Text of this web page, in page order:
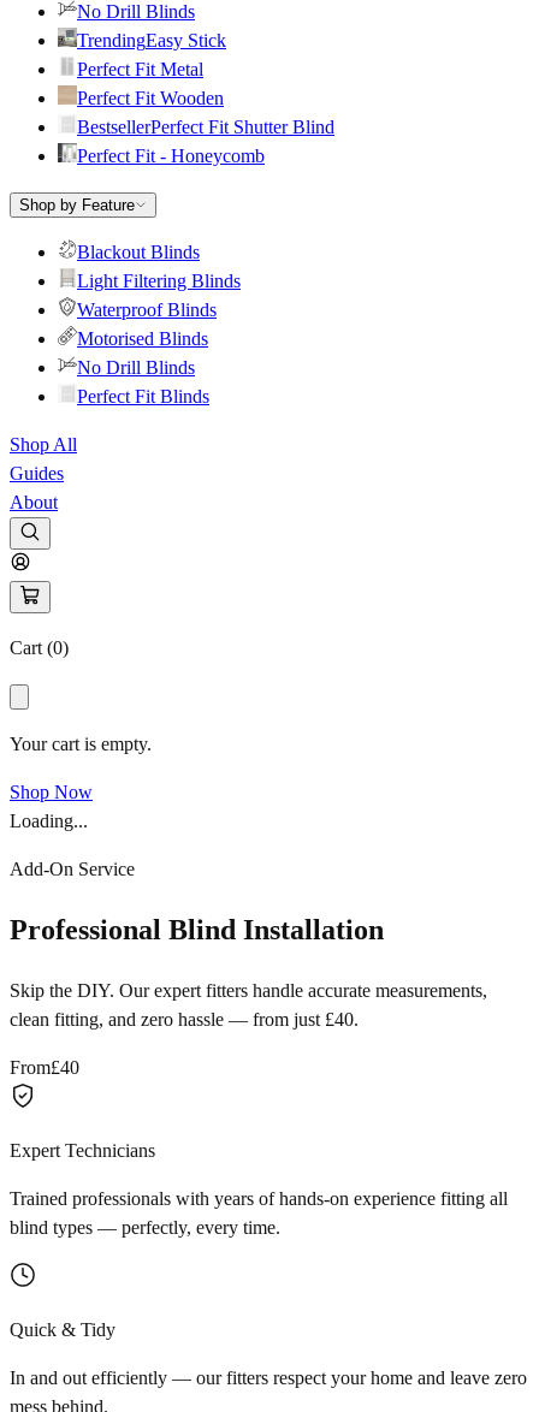
No Drill Blinds
TrendingEasy Stick
Perfect Fit Metal
Perfect Fit Wooden
BestsellerPerfect Fit Shutter Blind
Perfect Fit - Honeycomb
Shop by Feature
Blackout Blinds
Light Filtering Blinds
Waterproof Blinds
Motorised Blinds
No Drill Blinds
Perfect Fit Blinds
Shop All
Guides
About
Cart (0)
Your cart is empty.
Shop Now
Loading...
Add-On Service
Professional Blind Installation
Skip the DIY. Our expert fitters handle accurate measurements,
clean fitting, and zero hassle — from just £40.
From£40
Expert Technicians
Trained professionals with years of hands-on experience fitting all
blind types — perfectly, every time.
Quick & Tidy
In and out efficiently — our fitters respect your home and leave zero
mess behind.